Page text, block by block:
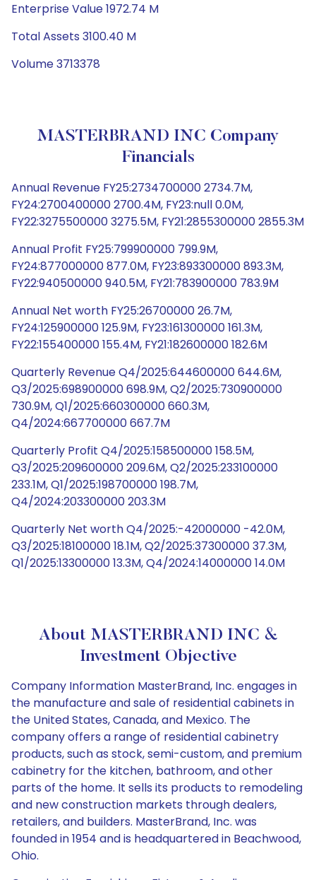
Enterprise Value 1972.74 M
Total Assets 3100.40 M
Volume 3713378
MASTERBRAND INC Company
Financials
Annual Revenue FY25:2734700000 2734.7M,
FY24:2700400000 2700.4M, FY23:null 0.0M,
FY22:3275500000 3275.5M, FY21:2855300000 2855.3M
Annual Profit FY25:799900000 799.9M,
FY24:877000000 877.0M, FY23:893300000 893.3M,
FY22:940500000 940.5M, FY21:783900000 783.9M
Annual Net worth FY25:26700000 26.7M,
FY24:125900000 125.9M, FY23:161300000 161.3M,
FY22:155400000 155.4M, FY21:182600000 182.6M
Quarterly Revenue Q4/2025:644600000 644.6M,
Q3/2025:698900000 698.9M, Q2/2025:730900000
730.9M, Q1/2025:660300000 660.3M,
Q4/2024:667700000 667.7M
Quarterly Profit Q4/2025:158500000 158.5M,
Q3/2025:209600000 209.6M, Q2/2025:233100000
233.1M, Q1/2025:198700000 198.7M,
Q4/2024:203300000 203.3M
Quarterly Net worth Q4/2025:-42000000 -42.0M,
Q3/2025:18100000 18.1M, Q2/2025:37300000 37.3M,
Q1/2025:13300000 13.3M, Q4/2024:14000000 14.0M
About MASTERBRAND INC &
Investment Objective
Company Information MasterBrand, Inc. engages in
the manufacture and sale of residential cabinets in
the United States, Canada, and Mexico. The
company offers a range of residential cabinetry
products, such as stock, semi-custom, and premium
cabinetry for the kitchen, bathroom, and other
parts of the home. It sells its products to remodeling
and new construction markets through dealers,
retailers, and builders. MasterBrand, Inc. was
founded in 1954 and is headquartered in Beachwood,
Ohio.